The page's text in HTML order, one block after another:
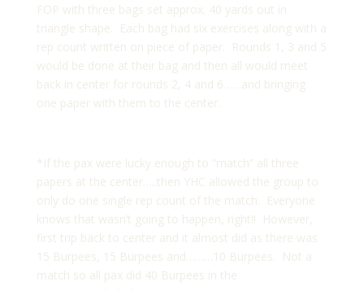
FOP with three bags set approx. 40 yards out in
triangle shape. Each bag had six exercises along with a
rep count written on piece of paper. Rounds 1, 3 and 5
would be done at their bag and then all would meet
back in center for rounds 2, 4 and 6……and bringing
one paper with them to the center.
*If the pax were lucky enough to “match” all three
papers at the center…..then YHC allowed the group to
only do one single rep count of the match. Everyone
knows that wasn’t going to happen, right!! However,
first trip back to center and it almost did as there was
15 Burpees, 15 Burpees and………10 Burpees. Not a
match so all pax did 40 Burpees in the